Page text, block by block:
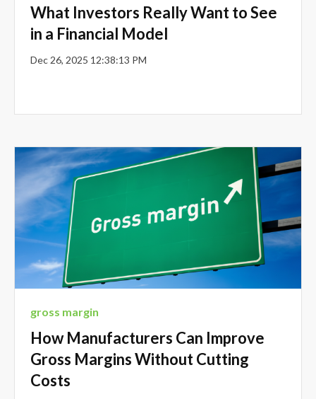
What Investors Really Want to See
in a Financial Model
Dec 26, 2025 12:38:13 PM
gross margin
How Manufacturers Can Improve
Gross Margins Without Cutting
Costs